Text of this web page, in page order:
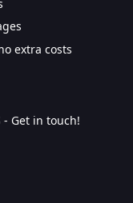
extra costs
- Get in touch!